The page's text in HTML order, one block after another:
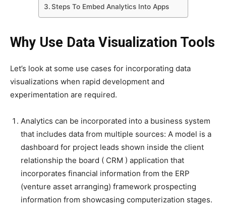
Steps To Embed Analytics Into Apps
Why Use Data Visualization Tools
Let’s look at some use cases for incorporating data
visualizations when rapid development and
experimentation are required.
Analytics can be incorporated into a business system
that includes data from multiple sources: A model is a
dashboard for project leads shown inside the client
relationship the board ( CRM ) application that
incorporates financial information from the ERP
(venture asset arranging) framework prospecting
information from showcasing computerization stages.